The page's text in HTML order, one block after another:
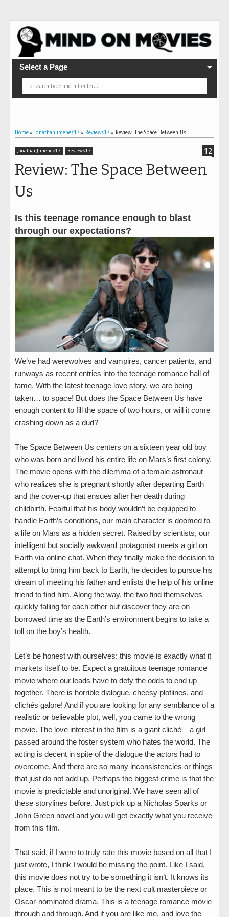
Select a Page
Home » JonathanJimenez17 » Reviews17 » Review: The Space Between Us
JonathanJimenez17 Reviews17
Review: The Space Between
Us
12
Is this teenage romance enough to blast
through our expectations?
We’ve had werewolves and vampires, cancer patients, and
runways as recent entries into the teenage romance hall of
fame. With the latest teenage love story, we are being
taken… to space! But does the Space Between Us have
enough content to fill the space of two hours, or will it come
crashing down as a dud?
The Space Between Us centers on a sixteen year old boy
who was born and lived his entire life on Mars’s first colony.
The movie opens with the dilemma of a female astronaut
who realizes she is pregnant shortly after departing Earth
and the cover-up that ensues after her death during
childbirth. Fearful that his body wouldn’t be equipped to
handle Earth’s conditions, our main character is doomed to
a life on Mars as a hidden secret. Raised by scientists, our
intelligent but socially awkward protagonist meets a girl on
Earth via online chat. When they finally make the decision to
attempt to bring him back to Earth, he decides to pursue his
dream of meeting his father and enlists the help of his online
friend to find him. Along the way, the two find themselves
quickly falling for each other but discover they are on
borrowed time as the Earth’s environment begins to take a
toll on the boy’s health.
Let’s be honest with ourselves: this movie is exactly what it
markets itself to be. Expect a gratuitous teenage romance
movie where our leads have to defy the odds to end up
together. There is horrible dialogue, cheesy plotlines, and
clichés galore! And if you are looking for any semblance of a
realistic or believable plot, well, you came to the wrong
movie. The love interest in the film is a giant cliché – a girl
passed around the foster system who hates the world. The
acting is decent in spite of the dialogue the actors had to
overcome. And there are so many inconsistencies or things
that just do not add up. Perhaps the biggest crime is that the
movie is predictable and unoriginal. We have seen all of
these storylines before. Just pick up a Nicholas Sparks or
John Green novel and you will get exactly what you receive
from this film.
That said, if I were to truly rate this movie based on all that I
just wrote, I think I would be missing the point. Like I said,
this movie does not try to be something it isn’t. It knows its
place. This is not meant to be the next cult masterpiece or
Oscar-nominated drama. This is a teenage romance movie
through and through. And if you are like me, and love the